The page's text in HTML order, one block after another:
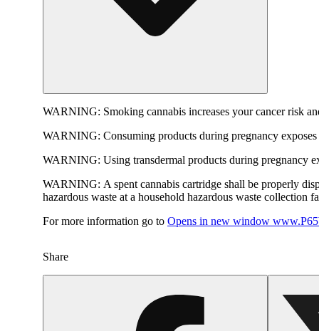
WARNING: Smoking cannabis increases your cancer risk
WARNING: Consuming products during pregnancy
WARNING: Using transdermal products during pregnancy
WARNING: A spent cannabis cartridge shall be properly
hazardous waste at a household hazardous waste collection
For more information go to Opens in new window
Share